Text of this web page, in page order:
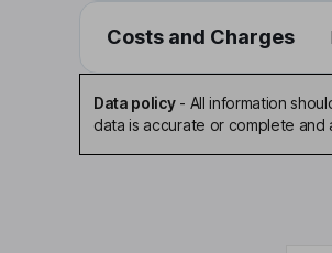
Costs and Charges
Data policy- All information
data is accurate or complete